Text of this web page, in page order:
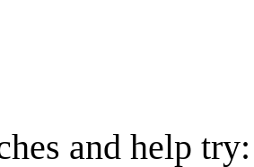
and help try: